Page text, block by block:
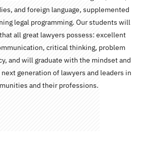
and foreign language, supplemented
legal programming. Our students will
all great lawyers possess: excellent
critical thinking, problem
and will graduate with the mindset and
generation of lawyers and leaders in
and their professions.